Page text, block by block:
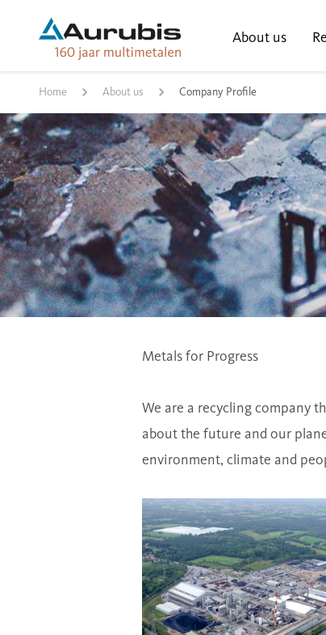
About us
Home About us Company Profile
Metals for Progress
We are a recycling company
about the future and our
environment, climate and